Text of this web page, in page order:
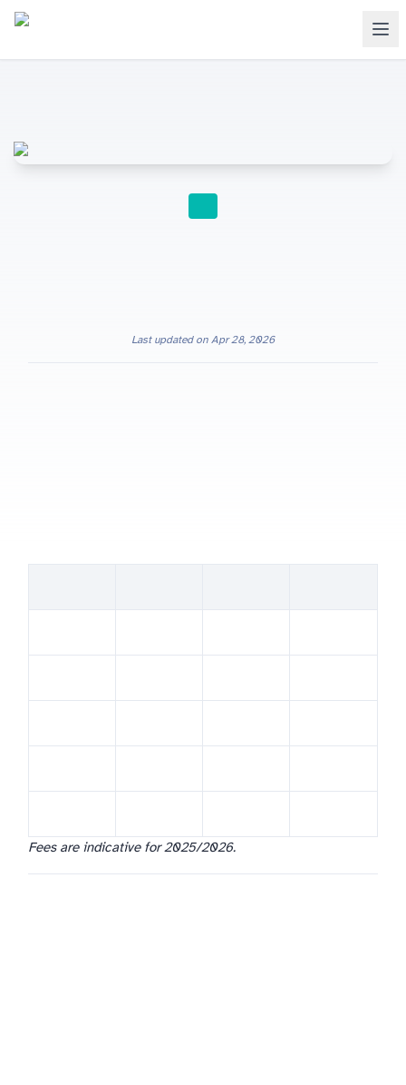
Last updated on Apr 28, 2026
Fees are indicative for 2025/2026.